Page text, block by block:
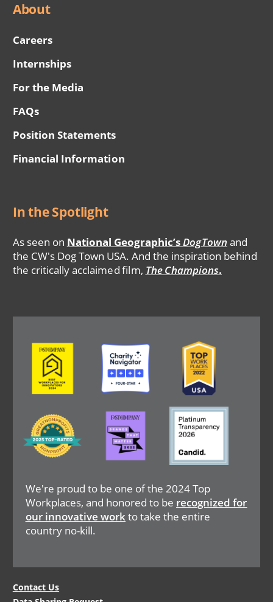
About
Careers
Internships
For the Media
FAQs
Position Statements
Financial Information
In the Spotlight
As seen on National Geographic’sDogTown and
the CW's Dog Town USA. And the inspiration behind
the critically acclaimed film, The Champions.
We're proud to be one of the 2024 Top
Workplaces, and honored to be recognized for
our innovative workto take the entire
country no-kill.
Image Image Image
Image
Image Image
Legal
Contact Us